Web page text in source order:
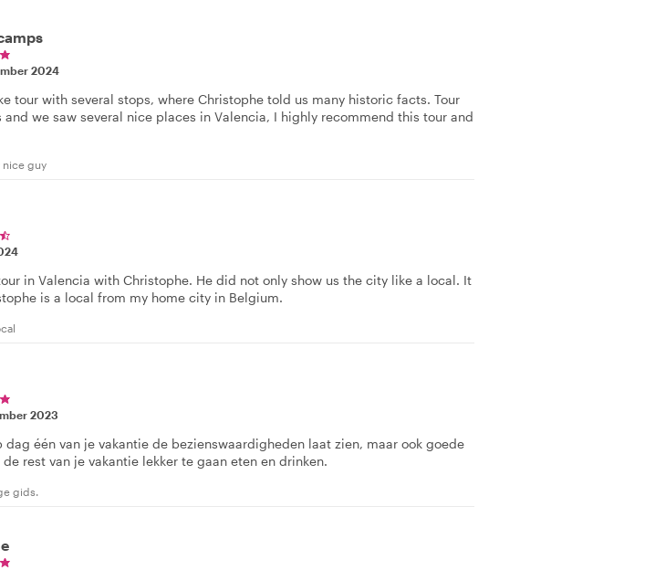
2024
tour with several stops, where Christophe told us many historic facts. Tour
and we saw several nice places in Valencia, I highly recommend this tour and
nice guy
in Valencia with Christophe. He did not only show us the city like a local. It
is a local from my home city in Belgium.
2023
dag één van je vakantie de bezienswaardigheden laat zien, maar ook goede
rest van je vakantie lekker te gaan eten en drinken.
gids.